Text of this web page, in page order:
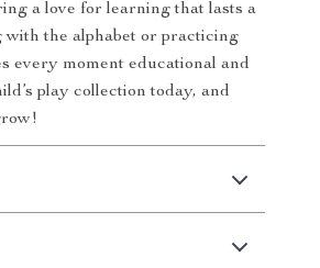
a love for learning that lasts a
the alphabet or practicing
every moment educational and
play collection today, and